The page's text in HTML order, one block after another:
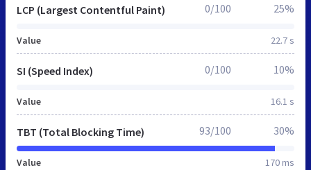
LCP (Largest Contentful Paint)
Value 22.7 s
0/100 25%
SI (Speed Index)
Value 16.1 s
0/100 10%
TBT (Total Blocking Time)
Value 170 ms
93/100 30%